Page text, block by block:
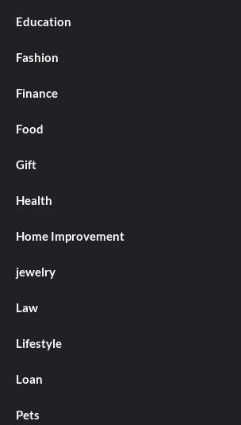
Education
Fashion
Finance
Food
Gift
Health
Home Improvement
jewelry
Law
Lifestyle
Loan
Pets